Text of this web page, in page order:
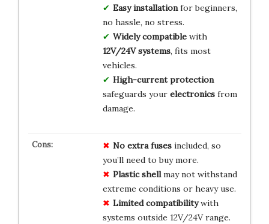
Easy installationfor beginners,
no hassle, no stress.
Widely compatiblewith
12V/24V systems, fits most
vehicles.
High-current protection
safeguards your electronicsfrom
damage.
No extra fusesincluded, so
you’ll need to buy more.
Plastic shellmay not withstand
extreme conditions or heavy use.
Limited compatibilitywith
systems outside 12V/24V range.